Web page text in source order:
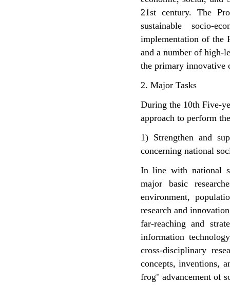
21st century. The
sustainable socio-
implementation of the
and a number of high-
the primary innovative
2. Major Tasks
During the 10th Five-
approach to perform
1) Strengthen and
concerning national
In line with national
major basic
environment,
research and
far-reaching and
information
cross-disciplinary
concepts, inventions,
frog" advancement of